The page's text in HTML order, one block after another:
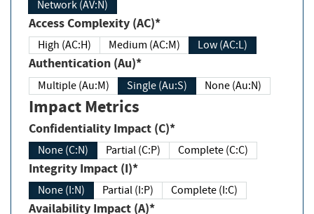
Network (AV:N)
Access Complexity (AC)*
High (AC:H) Medium (AC:M) Low (AC:L)
Authentication (Au)*
Multiple (Au:M) Single (Au:S) None (Au:N)
Impact Metrics
Confidentiality Impact (C)*
None (C:N) Partial (C:P) Complete (C:C)
Integrity Impact (I)*
None (I:N) Partial (I:P) Complete (I:C)
Availability Impact (A)*